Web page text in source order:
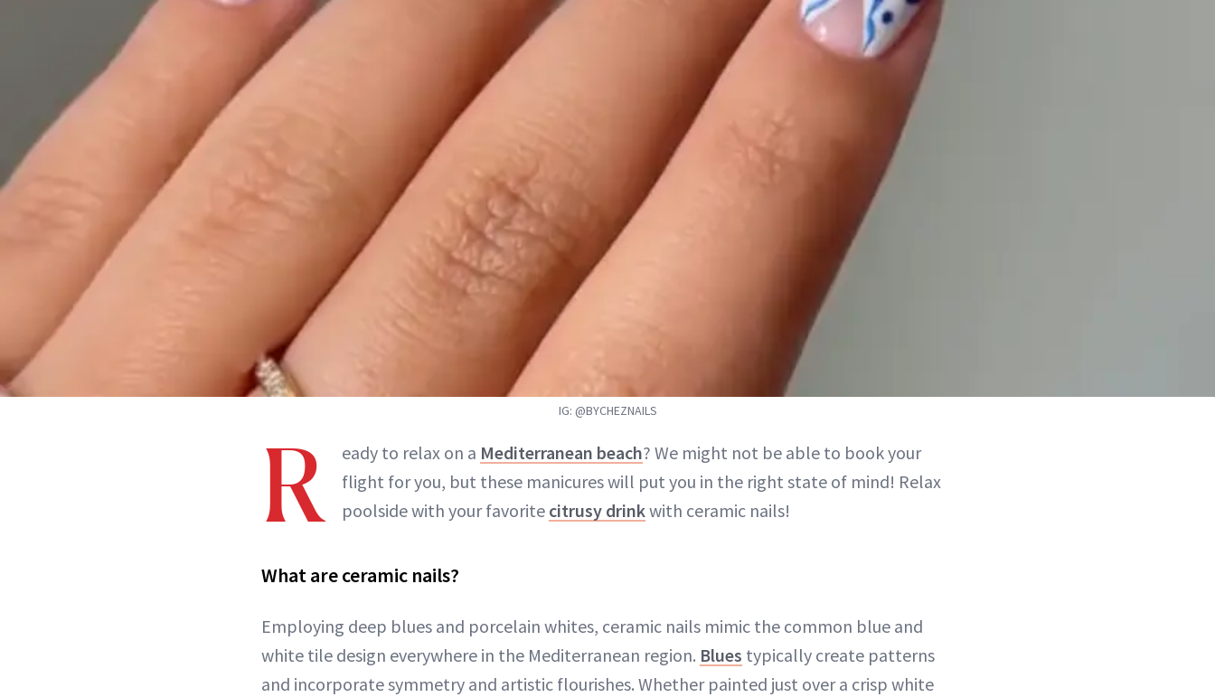
IG: @BYCHEZNAILS
R eady to relax on a Mediterranean beach? We might not be able to book your
flight for you, but these manicures will put you in the right state of mind! Relax
poolside with your favorite citrusy drinkwith ceramic nails!
What are ceramic nails?
Employing deep blues and porcelain whites, ceramic nails mimic the common blue and
white tile design everywhere in the Mediterranean region. Blues typically create patterns
and incorporate symmetry and artistic flourishes. Whether painted just over a crisp white